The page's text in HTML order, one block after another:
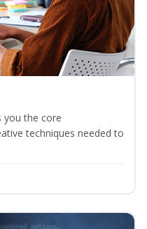
you the core
techniques needed to